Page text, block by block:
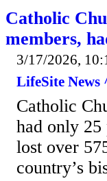
Catholic
members,
3/17/2026,
LifeSite News
Catholic
had only
lost over
country’s